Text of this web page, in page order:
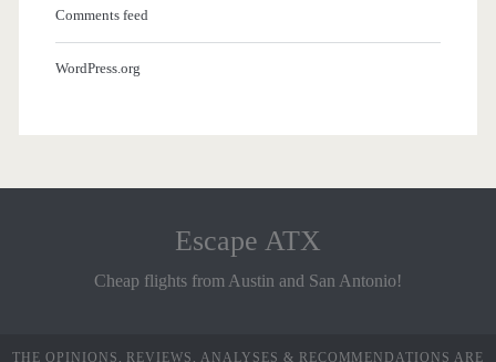
Comments feed
WordPress.org
Escape ATX
Cheap flights from Austin and San Antonio!
THE OPINIONS, REVIEWS, ANALYSES & RECOMMENDATIONS ARE